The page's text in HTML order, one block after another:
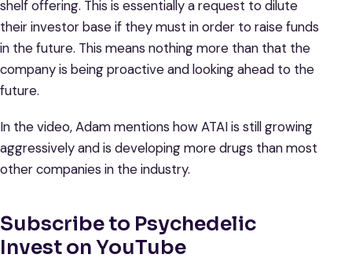
shelf offering. This is essentially a request to dilute
their investor base if they must in order to raise funds
in the future. This means nothing more than that the
company is being proactive and looking ahead to the
future.
In the video, Adam mentions how ATAI is still growing
aggressively and is developing more drugs than most
other companies in the industry.
Subscribe to Psychedelic
Invest on YouTube